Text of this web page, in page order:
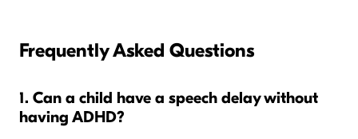
Frequently Asked Questions
1. Can a child have a speech delay without
having ADHD?